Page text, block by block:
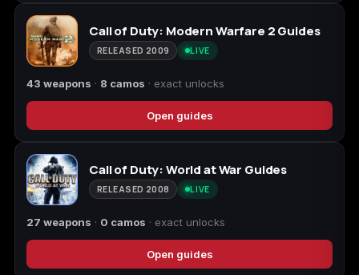
Call of Duty: Modern Warfare 2 Guides
RELEASED 2009 LIVE
43 weapons · 8 camos · exact unlocks
Open guides
Call of Duty: World at War Guides
RELEASED 2008 LIVE
27 weapons · 0 camos · exact unlocks
Open guides